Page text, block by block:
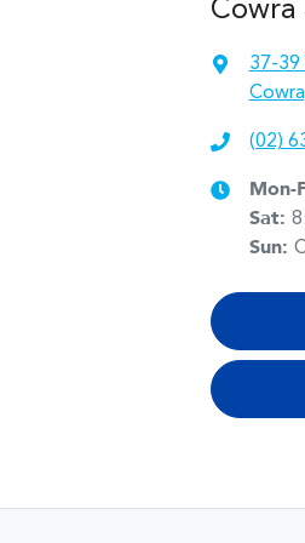
37-39
(02)
Mon-
Sat:
Sun: